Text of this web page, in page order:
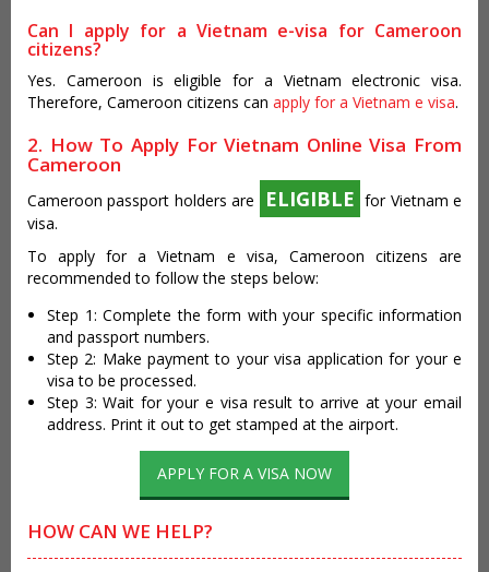
Can I apply for a Vietnam e-visa for Cameroon
citizens?
Yes. Cameroon is eligible for a Vietnam electronic visa.
Therefore, Cameroon citizens can apply for a Vietnam e visa.
2. How To Apply For Vietnam Online Visa From
Cameroon
Cameroon passport holders are ELIGIBLE for Vietnam e
visa.
To apply for a Vietnam e visa, Cameroon citizens are
recommended to follow the steps below:
Step 1: Complete the form with your specific information
and passport numbers.
Step 2: Make payment to your visa application for your e
visa to be processed.
Step 3: Wait for your e visa result to arrive at your email
address. Print it out to get stamped at the airport.
APPLY FOR A VISA NOW
HOW CAN WE HELP?